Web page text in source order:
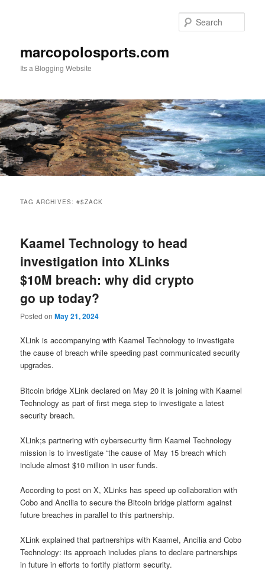
marcopolosports.com
Its a Blogging Website
TAG ARCHIVES:#$ZACK
Kaamel Technology to head
investigation into XLinks
$10M breach: why did crypto
go up today?
Posted onMay 21, 2024
XLink is accompanying with Kaamel Technology to investigate
the cause of breach while speeding past communicated security
upgrades.
Bitcoin bridge XLink declared on May 20 it is joining with Kaamel
Technology as part of first mega step to investigate a latest
security breach.
XLink;s partnering with cybersecurity firm Kaamel Technology
mission is to investigate “the cause of May 15 breach which
include almost $10 million in user funds.
According to post on X, XLinks has speed up collaboration with
Cobo and Ancilia to secure the Bitcoin bridge platform against
future breaches in parallel to this partnership.
XLink explained that partnerships with Kaamel, Ancilia and Cobo
Technology: its approach includes plans to declare partnerships
in future in efforts to fortify platform security.